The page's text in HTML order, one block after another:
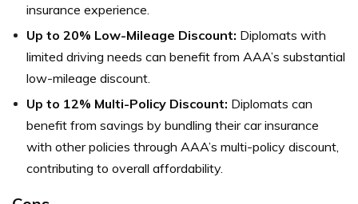
insurance experience.
Up to 20% Low-Mileage Discount: Diplomats with
limited driving needs can benefit from AAA’s substantial
low-mileage discount.
Up to 12% Multi-Policy Discount: Diplomats can
benefit from savings by bundling their car insurance
with other policies through AAA’s multi-policy discount,
contributing to overall affordability.